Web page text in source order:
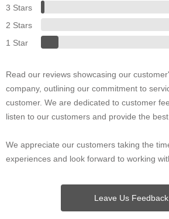
3 Stars
2 Stars
1 Star
Read our reviews showcasing our
company, outlining our commitment to
customer. We are dedicated to customer
listen to our customers and provide the best
We appreciate our customers taking the
experiences and look forward to working
Leave Us Feedback